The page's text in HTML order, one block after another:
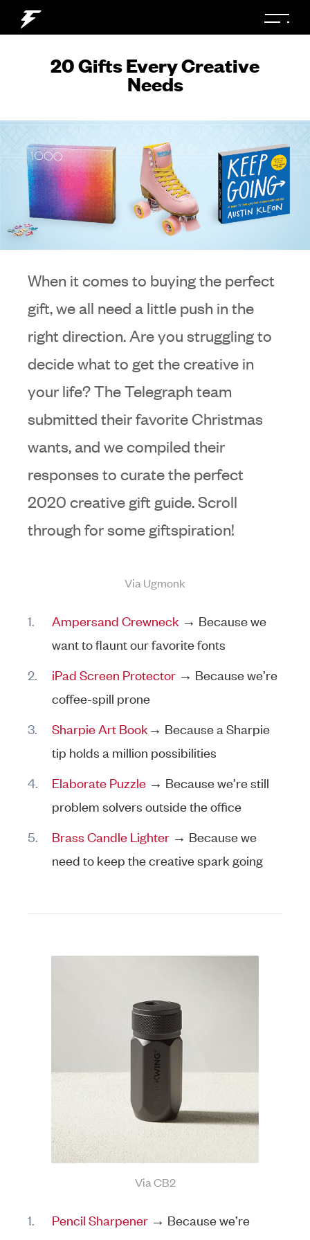
20 Gifts Every Creative
Needs
When it comes to buying the perfect
gift, we all need a little push in the
right direction. Are you struggling to
decide what to get the creative in
your life? The Telegraph team
submitted their favorite Christmas
wants, and we compiled their
responses to curate the perfect
2020 creative gift guide. Scroll
through for some giftspiration!
Via Ugmonk
Ampersand Crewneck → Because we
want to flaunt our favorite fonts
iPad Screen Protector → Because we’re
coffee-spill prone
Sharpie Art Book → Because a Sharpie
tip holds a million possibilities
Elaborate Puzzle → Because we’re still
problem solvers outside the office
Brass Candle Lighter → Because we
need to keep the creative spark going
Via CB2
Pencil Sharpener → Because we’re